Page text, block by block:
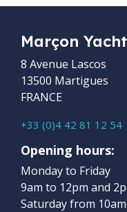
Marçon
8 Avenue Lascos
13500 Martigues
FRANCE
+33 (0)4 42 81 12 54
Opening hours:
Monday to Friday
9am to 12pm and
Saturday from